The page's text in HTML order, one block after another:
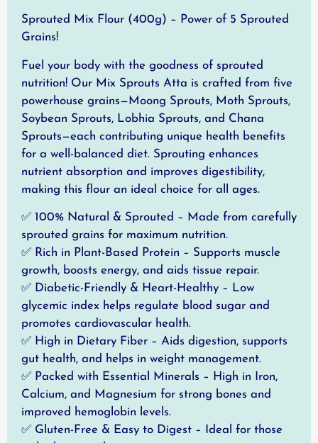
Sprouted Mix Flour (400g) – Power of 5 Sprouted
Grains!
Fuel your body with the goodness of sprouted
nutrition! Our Mix Sprouts Atta is crafted from five
powerhouse grains—Moong Sprouts, Moth Sprouts,
Soybean Sprouts, Lobhia Sprouts, and Chana
Sprouts—each contributing unique health benefits
for a well-balanced diet. Sprouting enhances
nutrient absorption and improves digestibility,
making this flour an ideal choice for all ages.
✅ 100% Natural & Sprouted – Made from carefully
sprouted grains for maximum nutrition.
✅ Rich in Plant-Based Protein – Supports muscle
growth, boosts energy, and aids tissue repair.
✅ Diabetic-Friendly & Heart-Healthy – Low
glycemic index helps regulate blood sugar and
promotes cardiovascular health.
✅ High in Dietary Fiber – Aids digestion, supports
gut health, and helps in weight management.
✅ Packed with Essential Minerals – High in Iron,
Calcium, and Magnesium for strong bones and
improved hemoglobin levels.
✅ Gluten-Free & Easy to Digest – Ideal for those